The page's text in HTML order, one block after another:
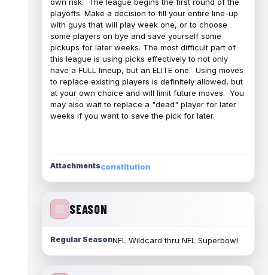
playoffs. Make a decision to fill your entire line-up
with guys that will play week one, or to choose
some players on bye and save yourself some
pickups for later weeks. The most difficult part of
this league is using picks effectively to not only
have a FULL lineup, but an ELITE one. Using moves
to replace existing players is definitely allowed, but
at your own choice and will limit future moves. You
may also wait to replace a "dead" player for later
weeks if you want to save the pick for later.
Attachmentsconstitution
SEASON
Regular SeasonNFL Wildcard thru NFL Superbowl